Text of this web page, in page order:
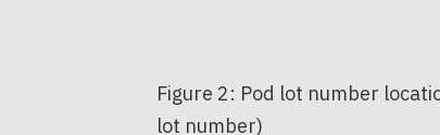
Figure 2: Pod lot number
lot number)